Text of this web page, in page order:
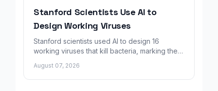
Stanford Scientists Use AI to
Design Working Viruses
Stanford scientists used AI to design 16
working viruses that kill bacteria, marking the
August 07, 2026